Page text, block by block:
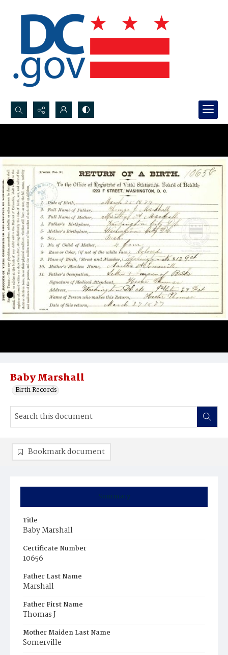
Search...
Baby Marshall
Birth Records
Summary
Title
Baby Marshall
Certificate Number
10656
Father Last Name
Marshall
Father First Name
Thomas J
Mother Maiden Last Name
Somerville
Bookmark document